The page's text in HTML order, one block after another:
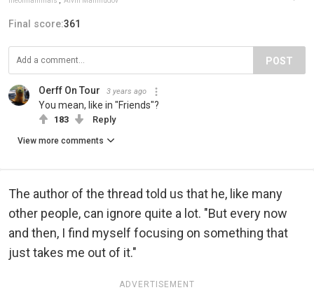
Final score:361
POST
Oerff On Tour 3 years ago
You mean, like in "Friends"?
183 Reply
View more comments
The author of the thread told us that he, like many
other people, can ignore quite a lot. "But every now
and then, I find myself focusing on something that
just takes me out of it."
ADVERTISEMENT